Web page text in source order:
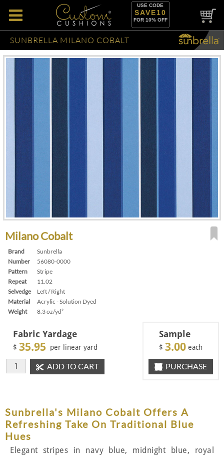
USE CODE
SAVE10
FOR 10% OFF
SUNBRELLA MILANO COBALT
Milano Cobalt
Brand
Sunbrella
Number
56080-0000
Pattern
Stripe
Repeat
11.02
Selvedge
Left / Right
Material
Acrylic - Solution Dyed
Weight
8.3 oz/yd²
Fabric Yardage
$ 35.95 per linear yard
ADD TO CART
Sample
$ 3.00 each
PURCHASE
Sunbrella's Milano Cobalt Offers A
Refreshing Take On Traditional Blue
Hues
Elegant stripes in navy blue, midnight blue, royal